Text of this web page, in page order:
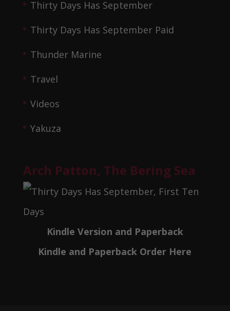
Thirty Days Has September
Thirty Days Has September Paid
Thunder Marine
Travel
Videos
Yakuza
Arch Patton, The Bering Sea
Kindle Version and Paperback
Kindle and Paperback Order Here